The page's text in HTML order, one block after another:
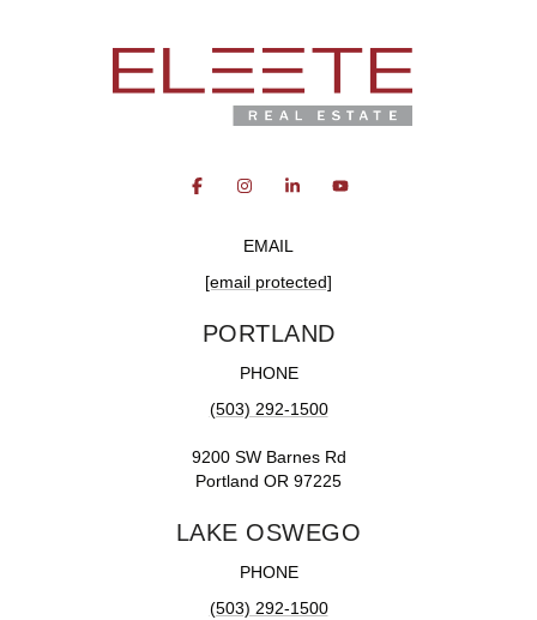
EMAIL
[email protected]
PORTLAND
PHONE
(503) 292-1500
9200 SW Barnes Rd
Portland OR 97225
LAKE OSWEGO
PHONE
(503) 292-1500